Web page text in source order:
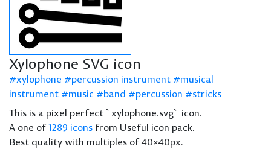
Xylophone SVG icon
xylophone percussion instrument
musical
instrument
music band percussion
stricks
This is a pixel perfect `xylophone.svg` icon.
A one of1289 icons from Useful icon pack.
Best quality with multiples of 40×40px.